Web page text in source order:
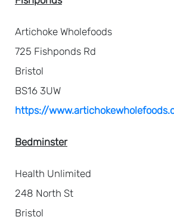
Artichoke Wholefoods
725 Fishponds Rd
Bristol
BS16 3UW
https://
Bedminster
Health Unlimited
248 North St
Bristol